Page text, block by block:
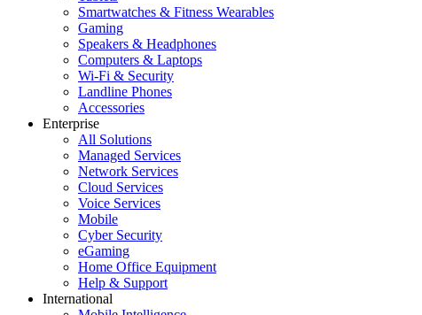
Smartwatches & Fitness Wearables
Gaming
Speakers & Headphones
Computers & Laptops
Wi-Fi & Security
Landline Phones
Accessories
Enterprise
All Solutions
Managed Services
Network Services
Cloud Services
Voice Services
Mobile
Cyber Security
eGaming
Home Office Equipment
Help & Support
International